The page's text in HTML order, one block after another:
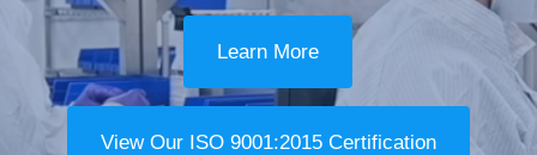
Learn More
View Our ISO 9001:2015 Certification